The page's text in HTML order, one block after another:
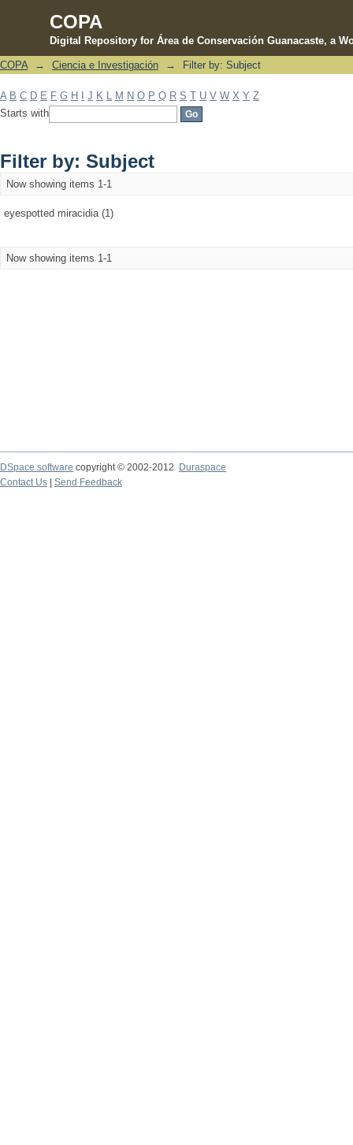
COPA
Digital Repository for Área de Conservación Guanacaste, a
Filter by: Subject
COPA → Ciencia e Investigación → Filter by: Subject
A B C D E F G H J K M N O P Q R S T U V W X Y Z
Starts with
Filter by: Subject
Now showing items 1-1
eyespotted miracidia (1)
Now showing items 1-1
DSpace software copyright © 2002-2012 Duraspace
Contact Us | Send Feedback